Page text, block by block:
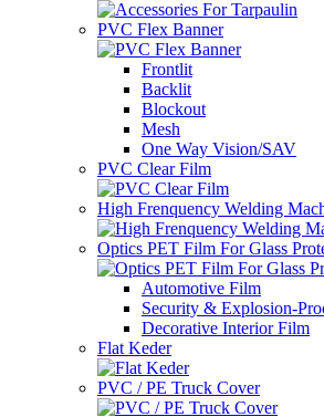
PVC Flex Banner
Frontlit
Backlit
Blockout
Mesh
One Way Vision/SAV
PVC Clear Film
High Frenquency Welding
Optics PET Film For Glass
Automotive Film
Security & Explosion-
Decorative Interior Film
Flat Keder
PVC / PE Truck Cover